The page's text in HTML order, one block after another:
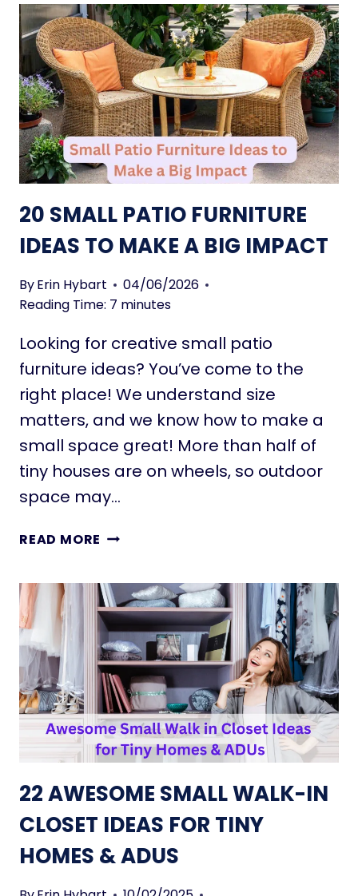
:
T
H
E
M
U
S
T
-
R
E
D
U
Y
R
’
S
U
I
D
E
Y
H
O
U
S
E
F
I
R
P
L
A
E
S
O
R
S
M
L
L
S
A
S
:
C
O
M
P
A
C
T
O
M
F
O
20 SMALL PATIO FURNITURE
IDEAS TO MAKE A BIG IMPACT
ByErin Hybart
04/06/2026
Reading Time: 7 minutes
Looking for creative small patio
furniture ideas? You’ve come to the
right place! We understand size
matters, and we know how to make a
small space great! More than half of
tiny houses are on wheels, so outdoor
space may…
READ MORE 2
M
A
L
L
P
A
T
I
O
U
R
N
I
22 AWESOME SMALL WALK-IN
CLOSET IDEAS FOR TINY
HOMES & ADUS